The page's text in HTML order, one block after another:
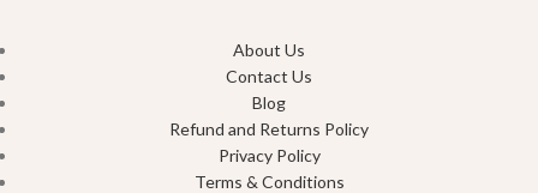
About Us
Contact Us
Blog
Refund and Returns Policy
Privacy Policy
Terms & Conditions